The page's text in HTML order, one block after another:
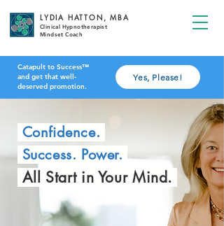
LYDIA HATTON, MBA
Clinical Hypnotherapist
Mindset Coach
Catapult to Success™
and get that well-
deserved promotion.
Yes, Please!
Confidence.
Success. Power.
All Start in Your Mind.